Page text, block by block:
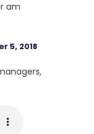
am
5, 2018